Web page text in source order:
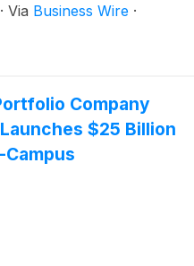
industry events:
· Via Business Wire ·
Company
$25 Billion
Campus